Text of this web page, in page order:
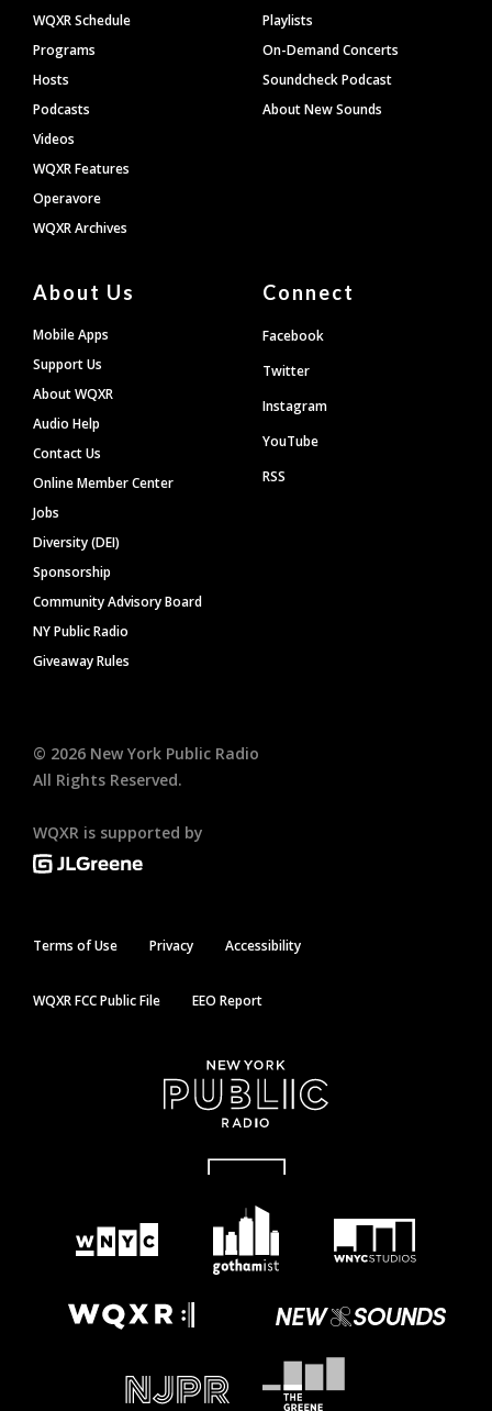
WQXR Schedule
Programs
Hosts
Podcasts
Videos
WQXR Features
Operavore
WQXR Archives
Playlists
On-Demand Concerts
Soundcheck Podcast
About New Sounds
About Us
Mobile Apps
Support Us
About WQXR
Audio Help
Contact Us
Online Member Center
Jobs
Diversity (DEI)
Sponsorship
Community Advisory Board
NY Public Radio
Giveaway Rules
Connect
Facebook
Twitter
Instagram
YouTube
RSS
© 2026 New York Public Radio
All Rights Reserved.
WQXR is supported by
Terms of Use Privacy Accessibility
WQXR FCC Public File EEO Report